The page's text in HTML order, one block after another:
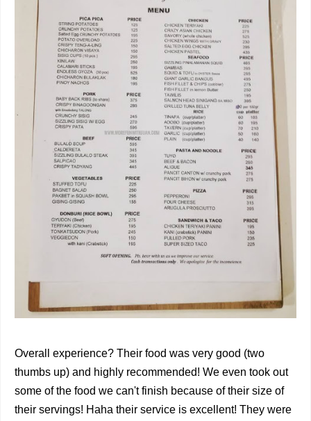
Overall experience? Their food was very good (two
thumbs up) and highly recommended! We even took out
some of the food we can't finish because of their size of
their servings! Haha their service is excellent! They were